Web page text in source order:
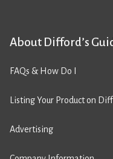
About Difford’s
FAQs & How Do I
Listing Your Product on
Advertising